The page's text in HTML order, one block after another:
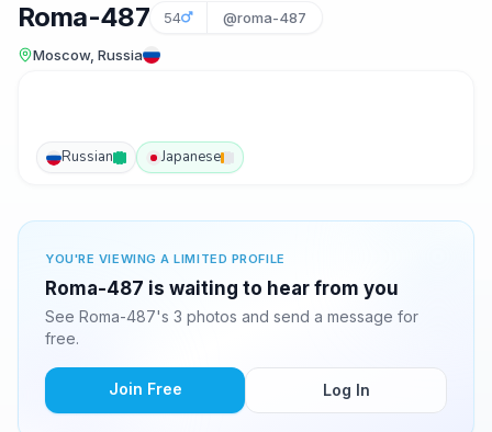
Roma-487 54 @roma-487
Moscow, Russia
Russian Japanese
YOU'RE VIEWING A LIMITED PROFILE
Roma-487 is waiting to hear from you
See Roma-487's 3 photos and send a message for
free.
Join Free Log In